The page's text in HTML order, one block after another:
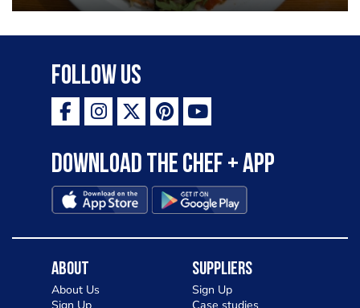
range of crispy potato hashes with a
variety of topping inspired by culinary
destinations across the world. My
ambition is to have the public see rösti
as a casual meal and a great alternative
gluten intolerance. Check out
Charlotte in Kenilworth and let me
know your thoughts on my idea
Follow Us
Download the Chef + app
About
About Us
Suppliers
Sign Up